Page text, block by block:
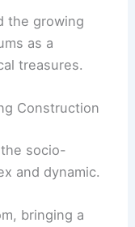
the growing
as a
treasures.
Construction
socio-
and dynamic.
bringing a